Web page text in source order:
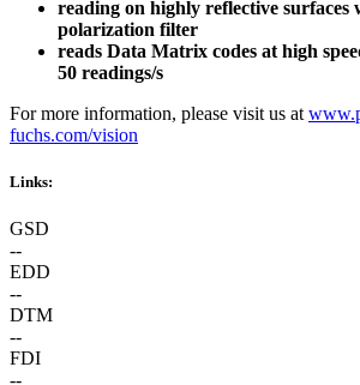
reading on highly reflective surfaces
polarization filter
reads Data Matrix codes at high
50 readings/s
For more information, please visit us at
fuchs.com/vision
Links:
GSD
--
EDD
--
DTM
--
FDI
--